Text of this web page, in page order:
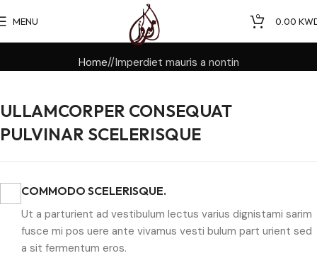
MENU 0 0.00
Home Imperdiet mauris a nontin
ULLAMCORPER CONSEQUAT
PULVINAR SCELERISQUE
COMMODO SCELERISQUE.
Ut a parturient ad vestibulum lectus varius dignistami sarim
fusce mi pos uere ante vivamus vesti bulum part urient sed
a sit fermentum eros.